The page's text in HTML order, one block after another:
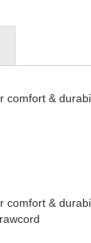
&
comfort &